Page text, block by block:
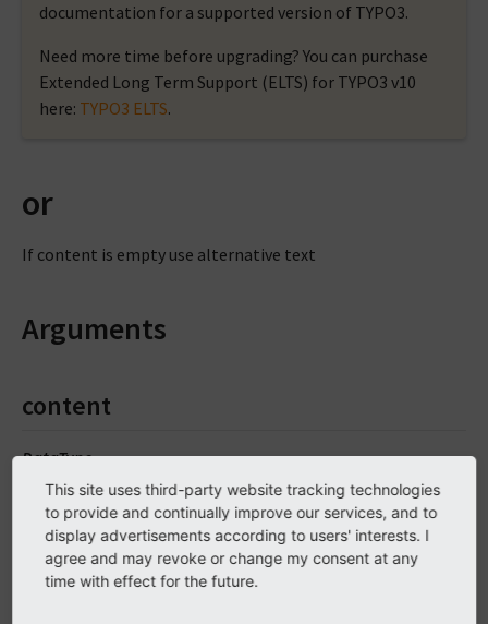
documentation for a supported version of TYPO3.
Need more time before upgrading? You can purchase
Extended Long Term Support (ELTS) for TYPO3 v10
here: TYPO3 ELTS.
or
If content is empty use alternative text
Arguments
content
DataType
mixed
Required
false
This site uses third-party website tracking technologies
to provide and continually improve our services, and to
display advertisements according to users' interests. I
agree and may revoke or change my consent at any
time with effect for the future.